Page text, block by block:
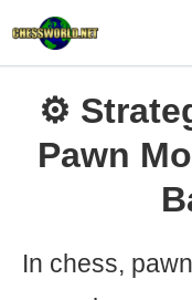
⚙️
Pawn
In chess,